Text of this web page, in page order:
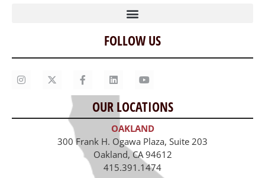
Home
Our Story
Contact Us
Staff
Job Opportunities
FOLLOW US
OUR LOCATIONS
OAKLAND
300 Frank H. Ogawa Plaza, Suite 203
Oakland, CA 94612
415.391.1474